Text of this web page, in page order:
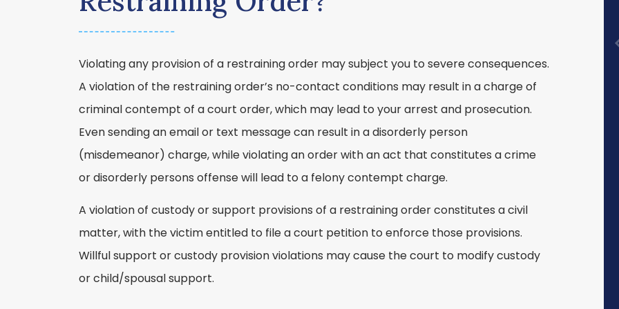
Violating any provision of a restraining order may subject you to severe consequences.
A violation of the restraining order’s no-contact conditions may result in a charge of
criminal contempt of a court order, which may lead to your arrest and prosecution.
Even sending an email or text message can result in a disorderly person
(misdemeanor) charge, while violating an order with an act that constitutes a crime
or disorderly persons offense will lead to a felony contempt charge.
A violation of custody or support provisions of a restraining order constitutes a civil
matter, with the victim entitled to file a court petition to enforce those provisions.
Willful support or custody provision violations may cause the court to modify custody
or child/spousal support.